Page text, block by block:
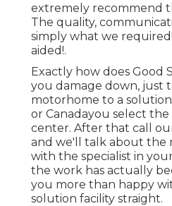
extremely recommend
The quality,
simply what we
aided!.
Exactly how does Good
you damage down, just
motorhome to a
or Canadayou select
center. After that call
and we'll talk about the
with the specialist in
the work has actually
you more than happy
solution facility straight.